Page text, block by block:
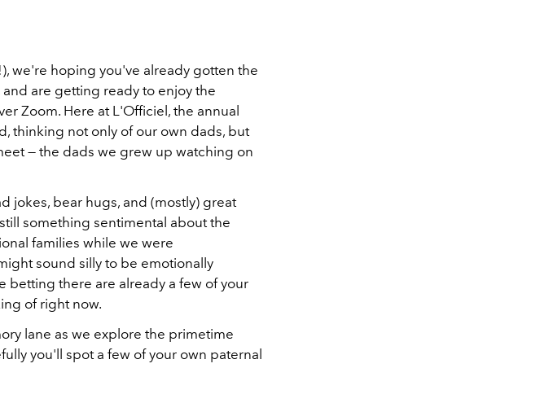
we're hoping you've already gotten the
and are getting ready to enjoy the
Zoom. Here at L'Officiel, the annual
thinking not only of our own dads, but
— the dads we grew up watching on
jokes, bear hugs, and (mostly) great
something sentimental about the
families while we were
sound silly to be emotionally
betting there are already a few of your
of right now.
lane as we explore the primetime
you'll spot a few of your own paternal